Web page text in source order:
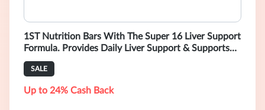
1ST Nutrition Bars With The Super 16 Liver Support
Formula. Provides Daily Liver Support & Supports
Liver Health. Formulated by
SALE
Up to 24% Cash Back